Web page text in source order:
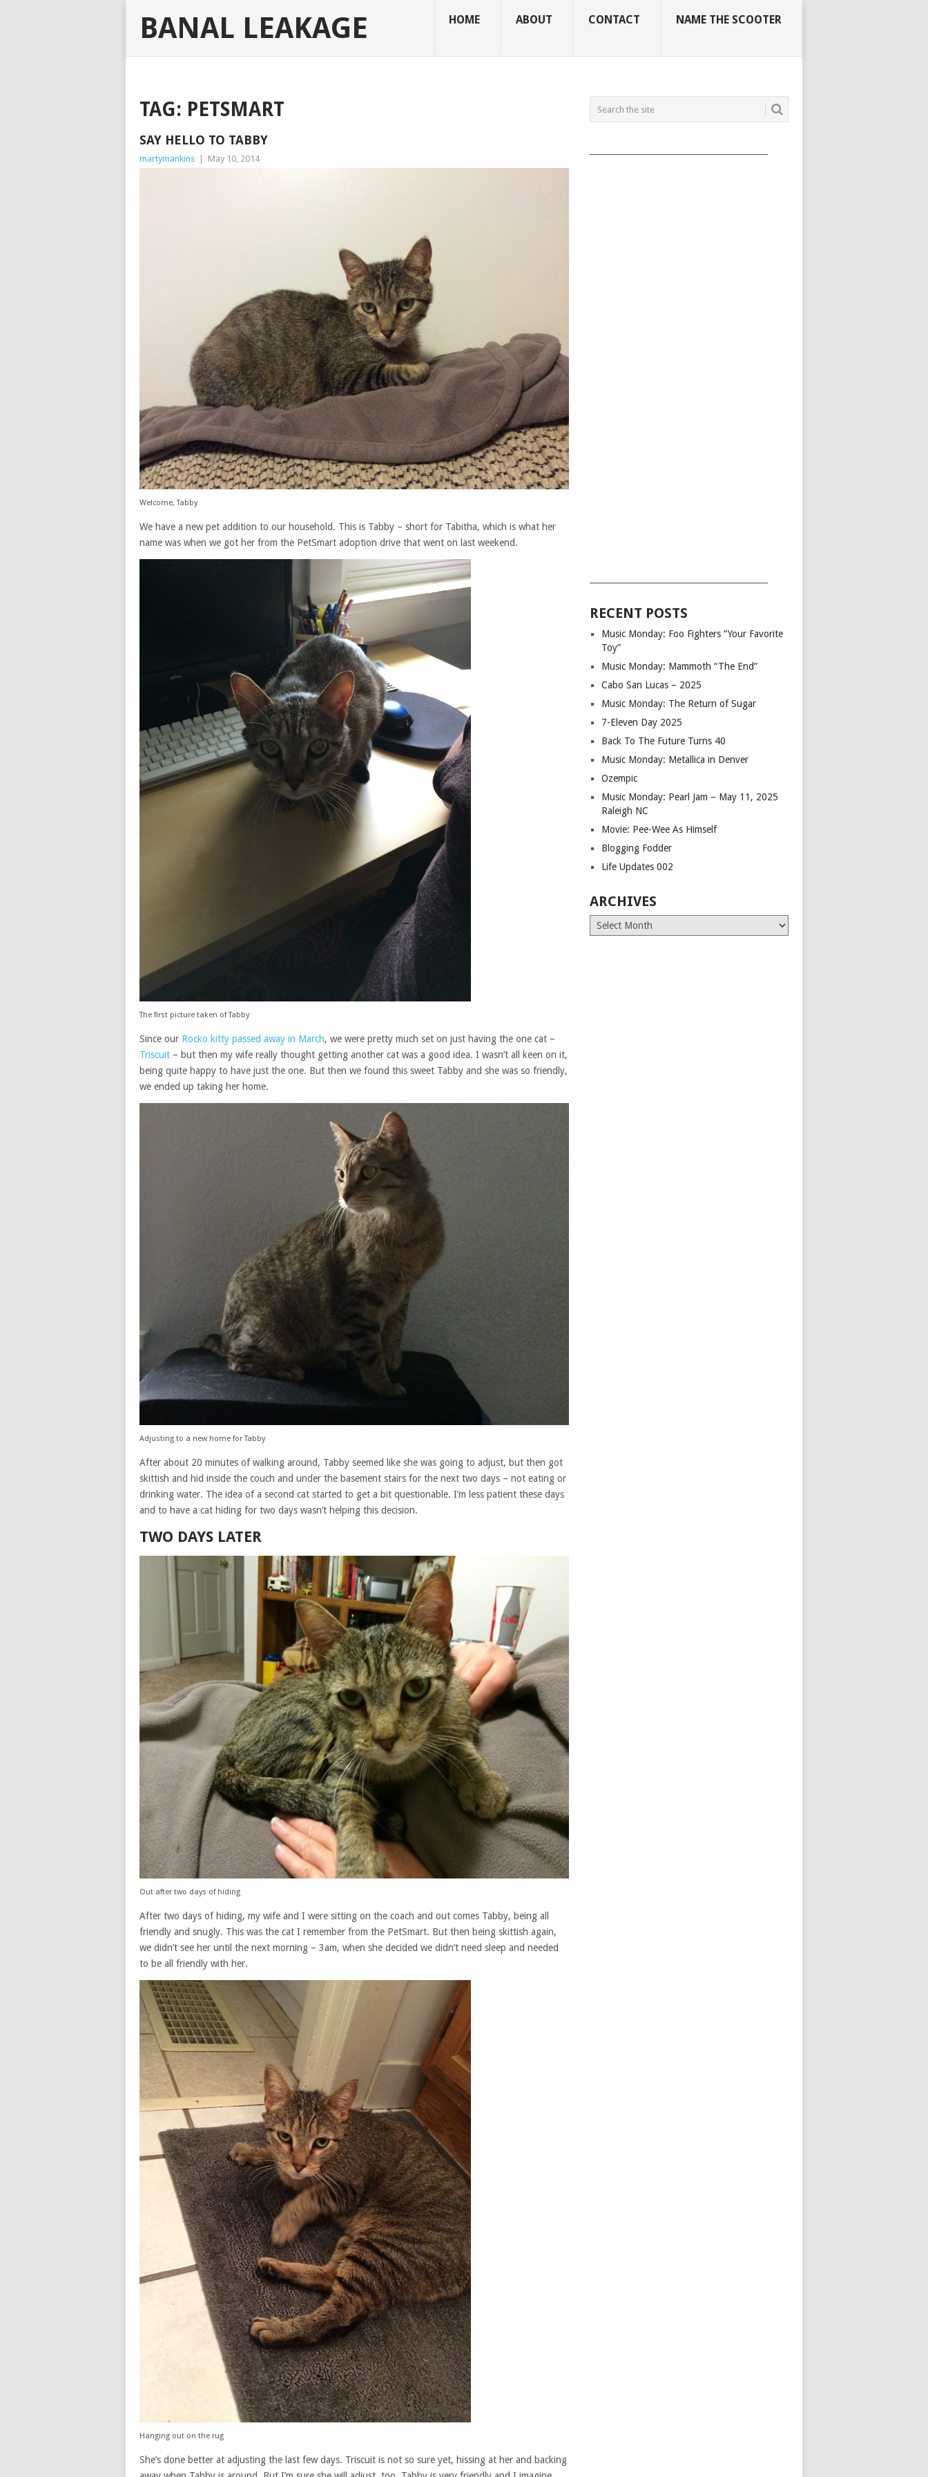
BANAL LEAKAGE HOME ABOUT CONTACT NAME THE SCOOTER
TAG: PETSMART
SAY HELLO TO TABBY
martymankins May 10, 2014
Welcome, Tabby
We have a new pet addition to our household. This is Tabby – short for Tabitha, which is what her
name was when we got her from the PetSmart adoption drive that went on last weekend.
The first picture taken of Tabby
Since our Rocko kitty passed away in March, we were pretty much set on just having the one cat –
Triscuit – but then my wife really thought getting another cat was a good idea. I wasn’t all keen on it,
being quite happy to have just the one. But then we found this sweet Tabby and she was so friendly,
we ended up taking her home.
Adjusting to a new home for Tabby
After about 20 minutes of walking around, Tabby seemed like she was going to adjust, but then got
skittish and hid inside the couch and under the basement stairs for the next two days – not eating or
drinking water. The idea of a second cat started to get a bit questionable. I’m less patient these days
and to have a cat hiding for two days wasn’t helping this decision.
TWO DAYS LATER
Out after two days of hiding
After two days of hiding, my wife and I were sitting on the coach and out comes Tabby, being all
friendly and snugly. This was the cat I remember from the PetSmart. But then being skittish again,
we didn’t see her until the next morning – 3am, when she decided we didn’t need sleep and needed
to be all friendly with her.
Hanging out on the rug
She’s done better at adjusting the last few days. Triscuit is not so sure yet, hissing at her and backing
RECENT POSTS
Music Monday: Foo Fighters “Your Favorite
Toy”
Music Monday: Mammoth “The End”
Cabo San Lucas – 2025
Music Monday: The Return of Sugar
7-Eleven Day 2025
Back To The Future Turns 40
Music Monday: Metallica in Denver
Ozempic
Music Monday: Pearl Jam – May 11, 2025
Raleigh NC
Movie: Pee-Wee As Himself
Blogging Fodder
Life Updates 002
ARCHIVES
Archives